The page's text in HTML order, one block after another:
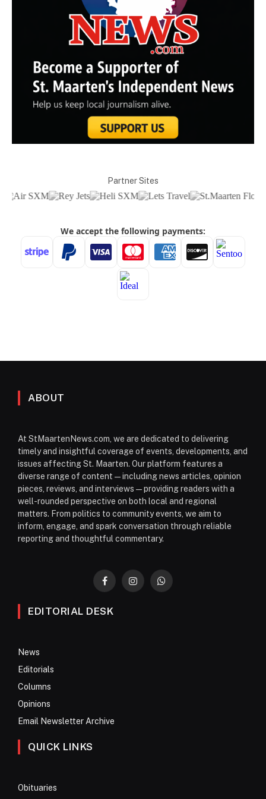
Partner Sites
ABOUT
At StMaartenNews.com, we are dedicated to delivering
timely and insightful coverage of events, developments, and
issues affecting St. Maarten. Our platform features a
diverse range of content—including news articles, opinion
pieces, reviews, and interviews—providing readers with a
well-rounded perspective on both local and regional
matters. From politics to community events, we aim to
inform, engage, and spark conversation through reliable
reporting and thoughtful commentary.
FacebookInstagramWhatsApp
EDITORIAL DESK
News
Editorials
Columns
Opinions
Email Newsletter Archive
QUICK LINKS
Obituaries